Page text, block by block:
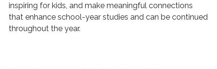
inspiring for kids, and make meaningful connections
that enhance school-year studies and can be continued
throughout the year.